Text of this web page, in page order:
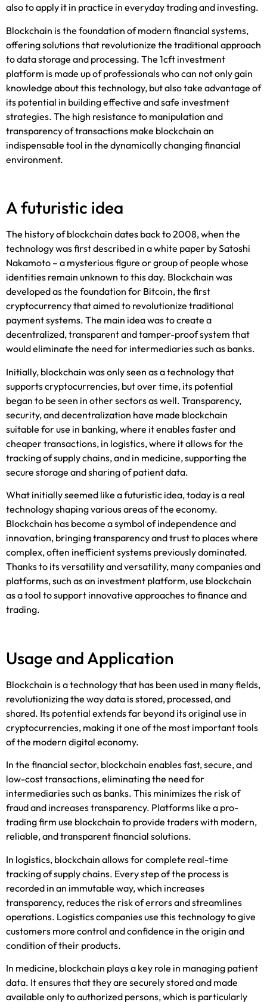
also to apply it in practice in everyday trading and investing.
Blockchain is the foundation of modern financial systems,
offering solutions that revolutionize the traditional approach
to data storage and processing. The 1cft investment
platform is made up of professionals who can not only gain
knowledge about this technology, but also take advantage of
its potential in building effective and safe investment
strategies. The high resistance to manipulation and
transparency of transactions make blockchain an
indispensable tool in the dynamically changing financial
environment.
A futuristic idea
The history of blockchain dates back to 2008, when the
technology was first described in a white paper by Satoshi
Nakamoto – a mysterious figure or group of people whose
identities remain unknown to this day. Blockchain was
developed as the foundation for Bitcoin, the first
cryptocurrency that aimed to revolutionize traditional
payment systems. The main idea was to create a
decentralized, transparent and tamper-proof system that
would eliminate the need for intermediaries such as banks.
Initially, blockchain was only seen as a technology that
supports cryptocurrencies, but over time, its potential
began to be seen in other sectors as well. Transparency,
security, and decentralization have made blockchain
suitable for use in banking, where it enables faster and
cheaper transactions, in logistics, where it allows for the
tracking of supply chains, and in medicine, supporting the
secure storage and sharing of patient data.
What initially seemed like a futuristic idea, today is a real
technology shaping various areas of the economy.
Blockchain has become a symbol of independence and
innovation, bringing transparency and trust to places where
complex, often inefficient systems previously dominated.
Thanks to its versatility and versatility, many companies and
platforms,such as an investment platform, use blockchain
as a tool to support innovative approaches to finance and
trading.
Usage and Application
Blockchain is a technology that has been used in many fields,
revolutionizing the way data is stored, processed, and
shared. Its potential extends far beyond its original use in
cryptocurrencies, making it one of the most important tools
of the modern digital economy.
In the financial sector, blockchain enables fast, secure, and
low-cost transactions, eliminating the need for
intermediariessuch as banks. This minimizes the risk of
fraud and increases transparency. Platforms like a pro-
trading firm use blockchain to provide traders with modern,
reliable, and transparent financial solutions.
In logistics, blockchain allows for complete real-time
tracking of supply chains. Every step of the process is
recorded in an immutable way, which increases
transparency, reduces the risk of errors and streamlines
operations. Logistics companies use this technology to give
customers more control and confidence in the origin and
condition of their products.
In medicine, blockchain plays a key role in managing patient
data. It ensures that they are securely stored and made
available only to authorized persons, which is particularly